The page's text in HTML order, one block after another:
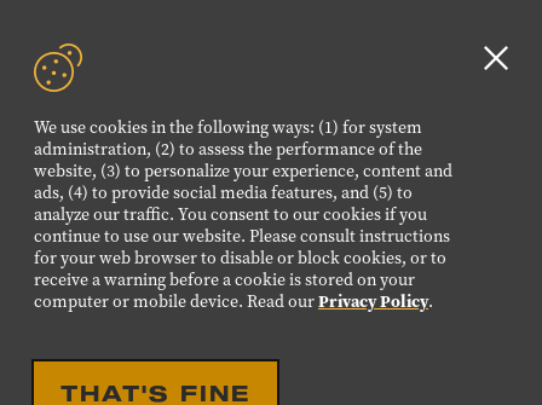
We use cookies in the following ways: (1) for system
administration, (2) to assess the performance of the
website, (3) to personalize your experience, content and
ads, (4) to provide social media features, and (5) to
analyze our traffic. You consent to our cookies if you
continue to use our website. Please consult instructions
for your web browser to disable or block cookies, or to
receive a warning before a cookie is stored on your
computer or mobile device. Read ourPrivacy Policy.
THAT'S FINE
FOLLOW US
Visit
our
Facebook
page.
Visit
our
Twitter
page.
Visit
our
Instagram
page.
Visit
our
YouTube
page.
Visit
our
TikTok
page.
©2026 Country Music Hall of Fame® and Museum. All